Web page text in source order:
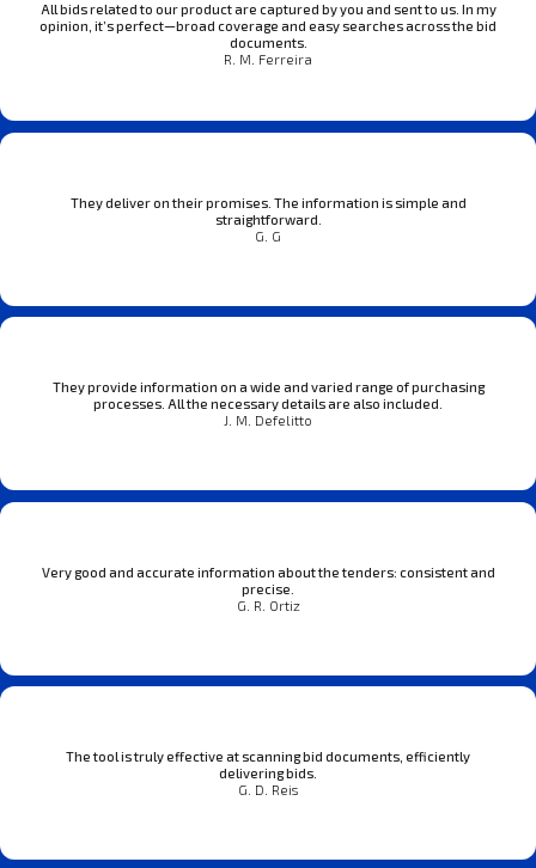
All bids related to our product are captured by you and sent to us. In my
opinion, it’s perfect—broad coverage and easy searches across the bid
documents.
R. M. Ferreira
They deliver on their promises. The information is simple and
straightforward.
G. G
They provide information on a wide and varied range of purchasing
processes. All the necessary details are also included.
J. M. Defelitto
Very good and accurate information about the tenders: consistent and
precise.
G. R. Ortiz
The tool is truly effective at scanning bid documents, efficiently
delivering bids.
G. D. Reis